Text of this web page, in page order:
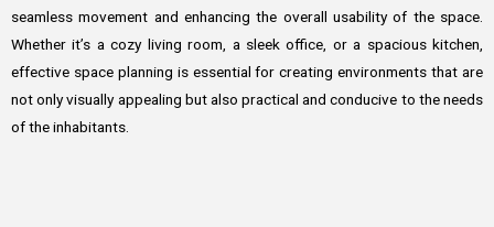
seamless movement and enhancing the overall usability of the space.
Whether it’s a cozy living room, a sleek office, or a spacious kitchen,
effective space planning is essential for creating environments that are
not only visually appealing but also practical and conducive to the needs
of the inhabitants.